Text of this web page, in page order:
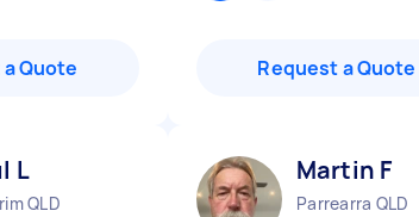
Quote Request a Quote
L
QLD
Martin F
Parrearra QLD